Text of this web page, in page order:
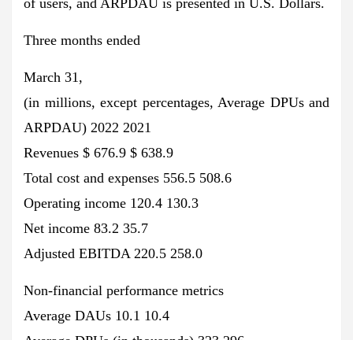
Three months ended
March 31,
(in millions, except percentages, Average DPUs and
ARPDAU) 2022 2021
Revenues $ 676.9 $ 638.9
Total cost and expenses 556.5 508.6
Operating income 120.4 130.3
Net income 83.2 35.7
Adjusted EBITDA 220.5 258.0
Non-financial performance metrics
Average DAUs 10.1 10.4